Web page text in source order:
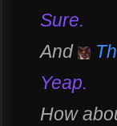
Sure.
And
Yeap.
How